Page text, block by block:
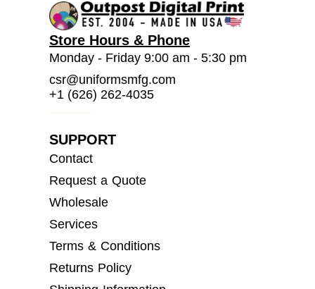
Store Hours & Phone
Monday - Friday 9:00 am - 5:30 pm
csr@uniformsmfg.com
+1 (626) 262-4035
SUPPORT
Contact
Request a Quote
Wholesale
Services
Terms & Conditions
Returns Policy